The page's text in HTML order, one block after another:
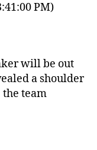
PM)
will be out
a shoulder
team